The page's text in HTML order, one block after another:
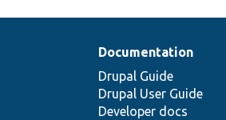
Documentation
Drupal Guide
Drupal User Guide
Developer docs